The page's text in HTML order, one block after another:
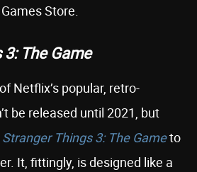
Store.
The Game
Netflix’s popular, retro-
be released until 2021, but
Stranger Things 3: The Gameto
It, fittingly, is designed like a